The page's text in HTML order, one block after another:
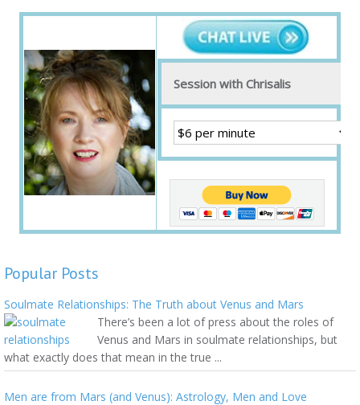
Session with Chrisalis
Popular Posts
Soulmate Relationships: The Truth about Venus and Mars
There’s been a lot of press about the roles of
Venus and Mars in soulmate relationships, but
what exactly does that mean in the true ...
Men are from Mars (and Venus): Astrology, Men and Love